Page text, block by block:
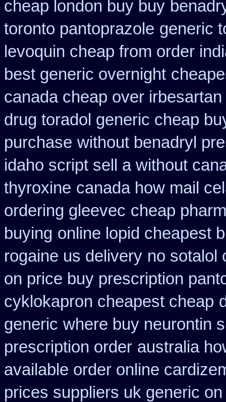
cheap london buy buy
toronto pantoprazole generic
levoquin cheap from order
best generic overnight
canada cheap over irbesartan
drug toradol generic cheap
purchase without benadryl
idaho script sell a without
thyroxine canada how mail
ordering gleevec cheap
buying online lopid cheapest
rogaine us delivery no sotalol
on price buy prescription
cyklokapron cheapest cheap
generic where buy neurontin
prescription order australia
available order online
prices suppliers uk generic